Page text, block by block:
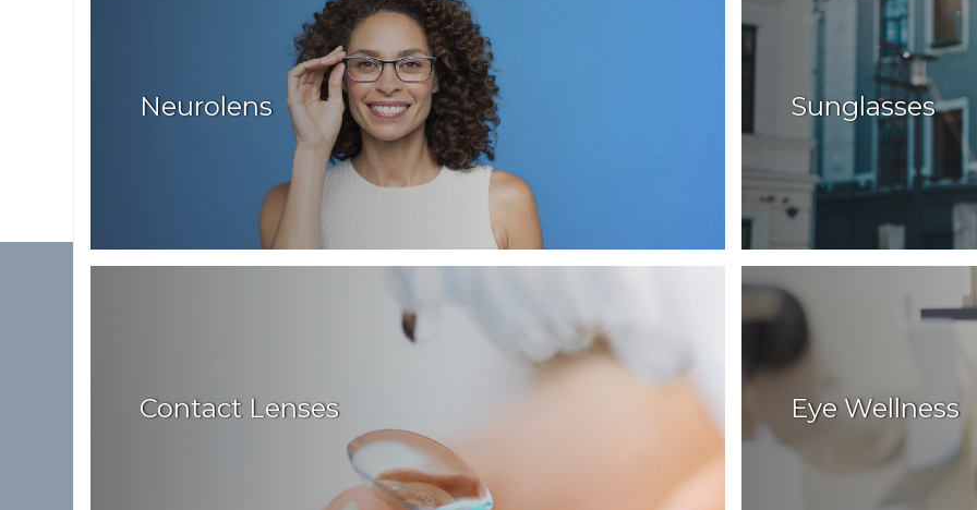
Neurolens Sunglasses
Contact Lenses Eye Wellness
MEET
Dr. Justin Hart, OD
OPTOMETRIST
Justin Hart, OD, is a
the best eye care.
Meet the Team